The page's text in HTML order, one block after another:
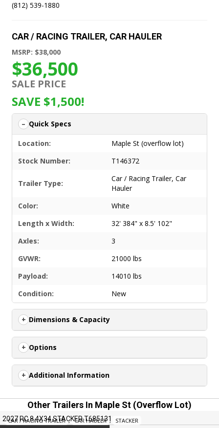
(812) 539-1880
CAR / RACING TRAILER, CAR HAULER
MSRP: $38,000
$36,500
SALE PRICE
SAVE $1,500!
Quick Specs
Location:
Maple St (overflow lot)
Stock Number:
T146372
Trailer Type:
Car / Racing Trailer, Car
Hauler
Color:
White
Length x Width:
32' 384" x 8.5' 102"
Axles:
3
GVWR:
21000 lbs
Payload:
14010 lbs
Condition:
New
Dimensions & Capacity
Options
Additional Information
Other Trailers In Maple St (overflow Lot)
CAR / RACING TRAILER , CAR HAULER , STACKER
2027 RC 8.4X34 STACKER T685131